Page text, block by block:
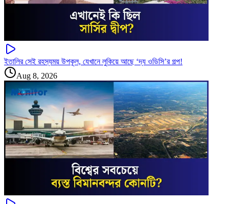
ইতালির সেই রহস্যময় উপকূল, যেখানে লুকিয়ে আছে ‘দ্য ওডিসি’র গল্প!
Aug 8, 2026